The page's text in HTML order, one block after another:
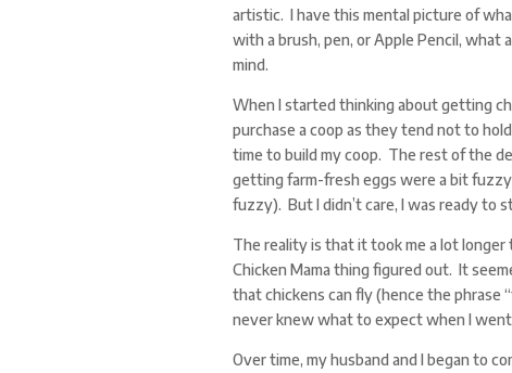
artistic. I have this mental picture of
with a brush, pen, or Apple Pencil, what
mind.
When I started thinking about getting
purchase a coop as they tend not to
time to build my coop. The rest of the
getting farm-fresh eggs were a bit
fuzzy). But I didn’t care, I was ready to
The reality is that it took me a lot
Chicken Mama thing figured out. It
that chickens can fly (hence the phrase
never knew what to expect when I
Over time, my husband and I began to